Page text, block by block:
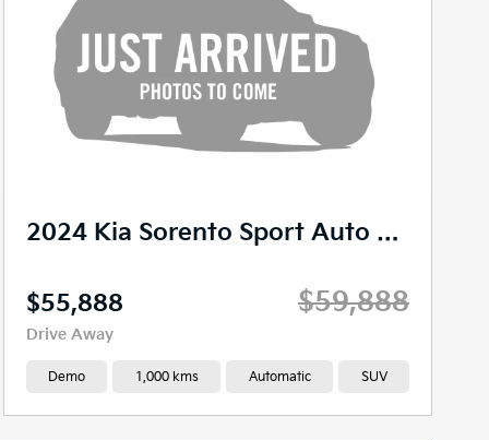
2024 Kia Sorento Sport Auto AWD MY24
$59,888
$55,888
Drive Away
Demo 1,000 kms Automatic SUV